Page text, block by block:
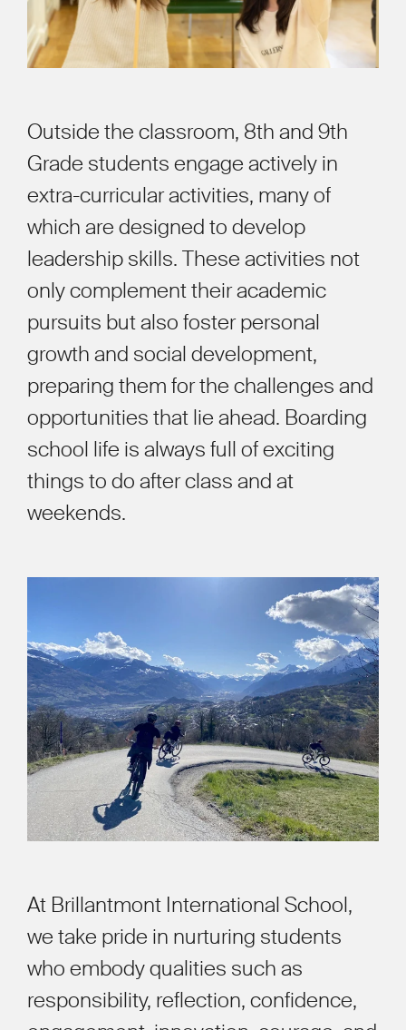
Outside the classroom, 8th and 9th
Grade students engage actively in
extra-curricular activities, many of
which are designed to develop
leadership skills. These activities not
only complement their academic
pursuits but also foster personal
growth and social development,
preparing them for the challenges and
opportunities that lie ahead. Boarding
school life is always full of exciting
things to do after class and at
weekends.
At Brillantmont International School,
we take pride in nurturing students
who embody qualities such as
responsibility, reflection, confidence,